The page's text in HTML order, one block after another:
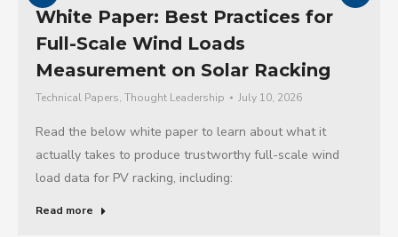
White Paper: Best Practices for
Full-Scale Wind Loads
Measurement on Solar Racking
Technical Papers, Thought Leadership July 10, 2026
Read the below white paper to learn about what it
actually takes to produce trustworthy full-scale wind
load data for PV racking, including:
Read more